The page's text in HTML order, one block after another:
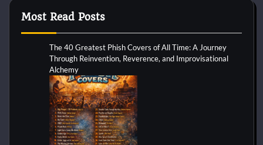
Most Read Posts
The 40 Greatest Phish Covers of All Time: A Journey
Through Reinvention, Reverence, and Improvisational
Alchemy